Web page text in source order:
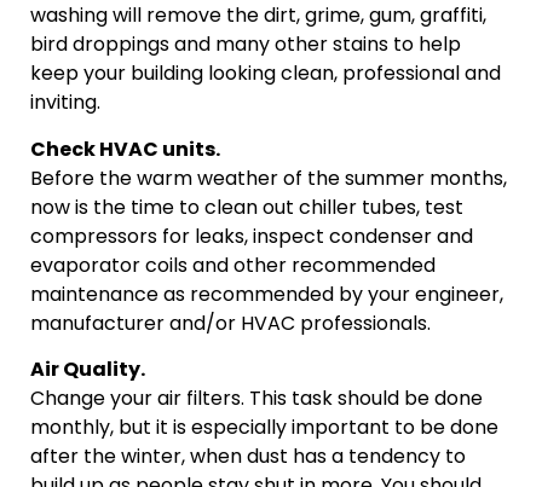
washing will remove the dirt, grime, gum, graffiti,
bird droppings and many other stains to help
keep your building looking clean, professional and
inviting.
Check HVAC units.
Before the warm weather of the summer months,
now is the time to clean out chiller tubes, test
compressors for leaks, inspect condenser and
evaporator coils and other recommended
maintenance as recommended by your engineer,
manufacturer and/or HVAC professionals.
Air Quality.
Change your air filters. This task should be done
monthly, but it is especially important to be done
after the winter, when dust has a tendency to